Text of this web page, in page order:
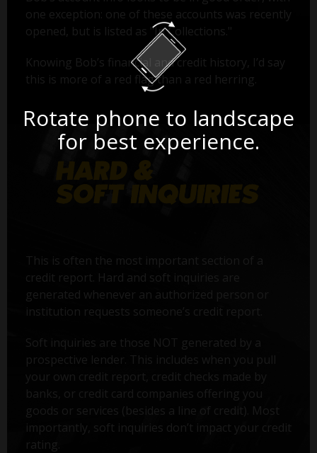
one exception: one of these accounts was recently
opened, but is listed as "In Collections."
Knowing Bob’s financial and credit history, I’d say
this is more of a red flag than a red herring.
This is often the most important section of a
credit report. Hard and soft inquiries are
generated whenever an authorized person or
institution requests someone’s credit report.
Soft inquiries are those NOT generated by a
prospective lender. This includes when you pull
your own credit report, credit checks made by
banks, or credit card companies offering you
goods or services (besides a line of credit). Most
importantly, soft inquiries don’t impact your credit
rating.
Rotate phone to landscape
for best experience.